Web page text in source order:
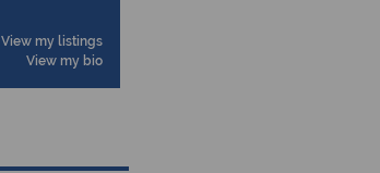
View my listings
View my bio